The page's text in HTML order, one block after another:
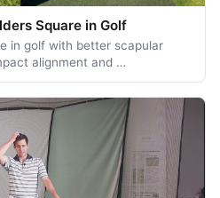
Square in Golf
in golf with better scapular
alignment and …